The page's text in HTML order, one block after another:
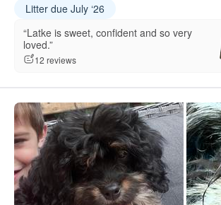
Litter due July ‘26
“Latke is sweet, confident and so very
loved.”
12 reviews